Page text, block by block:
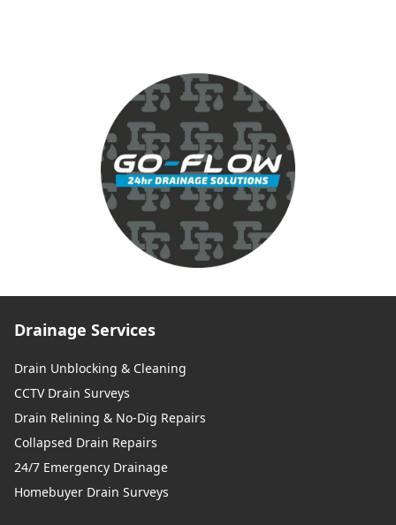
Drainage Services
Drain Unblocking & Cleaning
CCTV Drain Surveys
Drain Relining & No-Dig Repairs
Collapsed Drain Repairs
24/7 Emergency Drainage
Homebuyer Drain Surveys